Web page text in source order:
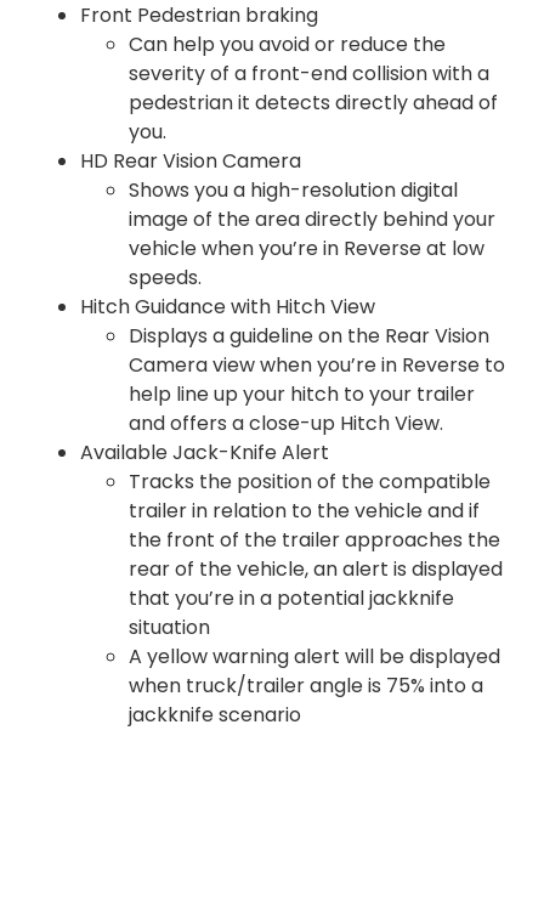
Front Pedestrian braking
Can help you avoid or reduce the
severity of a front-end collision with a
pedestrian it detects directly ahead of
you.
HD Rear Vision Camera
Shows you a high-resolution digital
image of the area directly behind your
vehicle when you’re in Reverse at low
speeds.
Hitch Guidance with Hitch View
Displays a guideline on the Rear Vision
Camera view when you’re in Reverse to
help line up your hitch to your trailer
and offers a close-up Hitch View.
Available Jack-Knife Alert
Tracks the position of the compatible
trailer in relation to the vehicle and if
the front of the trailer approaches the
rear of the vehicle, an alert is displayed
that you’re in a potential jackknife
situation
A yellow warning alert will be displayed
when truck/trailer angle is 75% into a
jackknife scenario